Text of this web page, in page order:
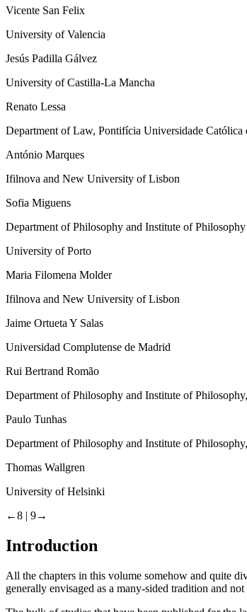
Vicente San Felix
University of Valencia
Jesús Padilla Gálvez
University of Castilla-La Mancha
Renato Lessa
Department of Law, Pontifícia Universidade
António Marques
Ifilnova and New University of Lisbon
Sofia Miguens
Department of Philosophy and Institute of Philosophy
University of Porto
Maria Filomena Molder
Ifilnova and New University of Lisbon
Jaime Ortueta Y Salas
Universidad Complutense de Madrid
Rui Bertrand Romão
Department of Philosophy and Institute of
Paulo Tunhas
Department of Philosophy and Institute of
Thomas Wallgren
University of Helsinki
←8 | 9→
Introduction
All the chapters in this volume somehow and quite
generally envisaged as a many-sided tradition and